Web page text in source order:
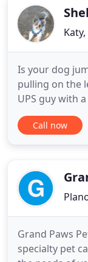
of
Is your dog
pulling on the
UPS guy with
running
kids - or even
established
Call now
Grand Paws
specialty pet